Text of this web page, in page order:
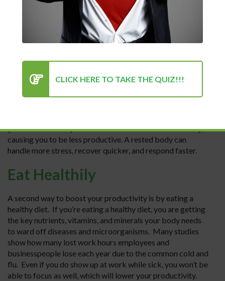
consistently. Below we will discuss five ways to boost your
productivity and start you on the road to success.
Rest, rest, rest
One way to boost your productivity and increase your
success is by getting more rest. This sounds
counterintuitive. You may think, “How does resting help
productivity?” Getting more rest is key because your mind
you are more easily distracted and lose focus more easily,
causing you to be less productive. A rested body can
handle more stress, recover quicker, and respond faster.
Eat Healthily
A second way to boost your productivity is by eating a
healthy diet. If you’re eating a healthy diet, you are getting
the key nutrients, vitamins, and minerals your body needs
to ward off diseases and microorganisms. Many studies
show how many lost work hours employees and
businesspeople lose each year due to the common cold and
flu. Even if you do show up at work while sick, you won’t be
able to focus as well, which will lower your productivity.
CLICK HERE TO TAKE THE QUIZ!!!